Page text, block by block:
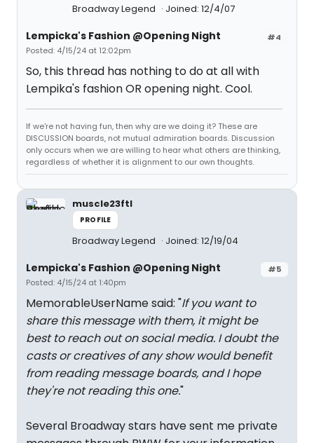
Broadway Legend
Joined: 12/4/07
#4
Lempicka's Fashion @Opening Night
Posted: 4/15/24 at 12:02pm
So, this thread has nothing to do at all with
Lempika's fashion OR opening night. Cool.
If we're not having fun, then why are we doing it? These are
DISCUSSION boards, not mutual admiration boards. Discussion
only occurs when we are willing to hear what others are thinking,
regardless of whether it is alignment to our own thoughts.
muscle23ftl
PROFILE
Broadway Legend Joined: 12/19/04
#5
Lempicka's Fashion @Opening Night
Posted: 4/15/24 at 1:40pm
MemorableUserName said: "If you want to
share this message with them, it might be
best to reach out on social media. I doubt the
casts or creatives of any show would benefit
from reading message boards, and I hope
they're not reading this one."
Several Broadway stars have sent me private